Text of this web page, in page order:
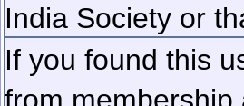
India Society or
If you found this